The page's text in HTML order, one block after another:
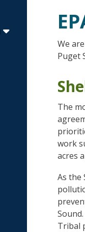
We
Puget
The
work
acres
As the
Tribal